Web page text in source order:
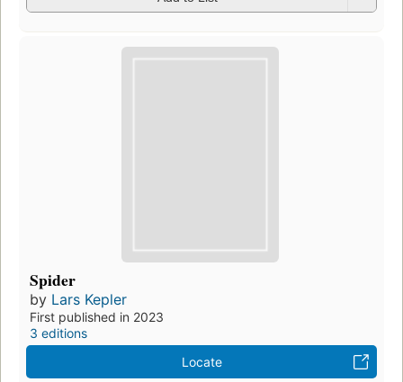
Spider
by Lars Kepler
First published in 2023
3 editions
Locate